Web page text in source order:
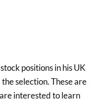
positions in his UK
selection. These are
interested to learn